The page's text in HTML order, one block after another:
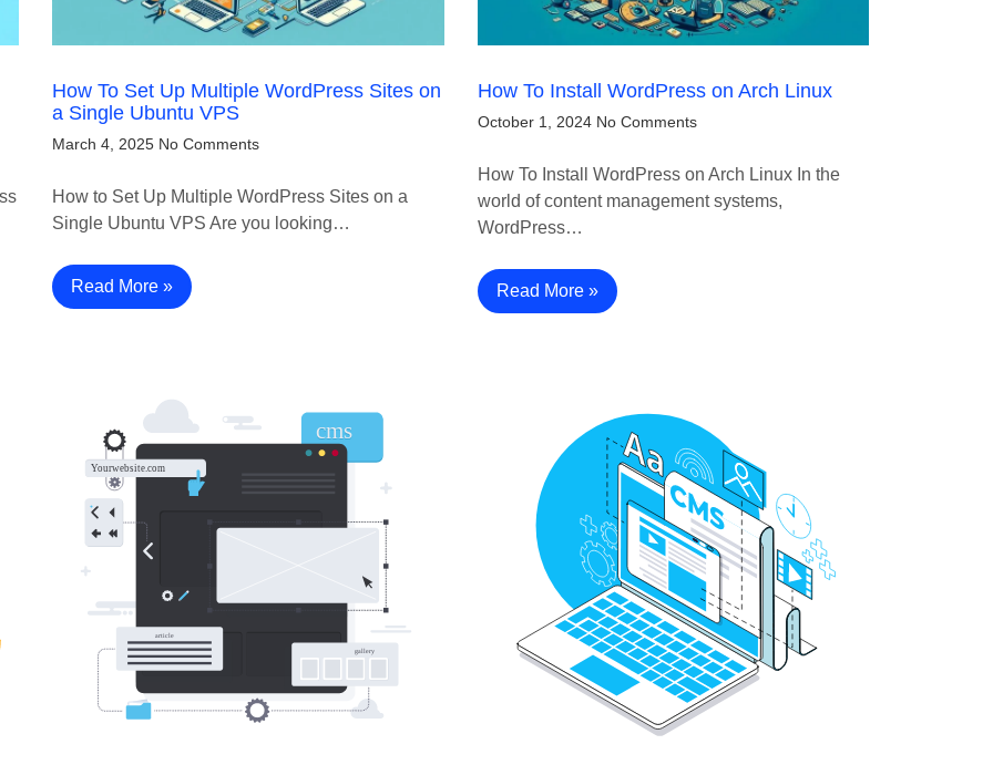
How To Set Up Multiple WordPress Sites on
a Single Ubuntu VPS
March 4, 2025 No Comments
How to Set Up Multiple WordPress Sites on a
Single Ubuntu VPS Are you looking…
Read More »
How To Install WordPress on Arch Linux
October 1, 2024 No Comments
How To Install WordPress on Arch Linux In the
world of content management systems,
WordPress…
Read More »